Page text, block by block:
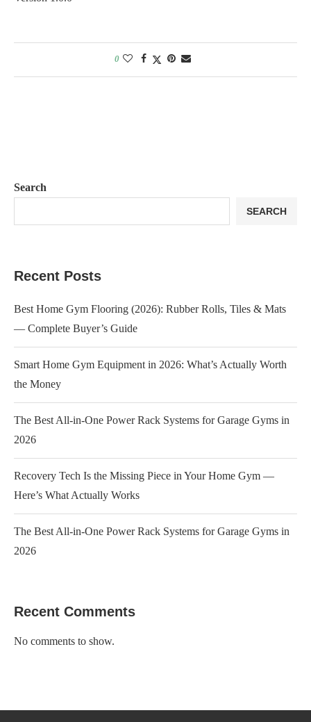
0
Search
SEARCH
Recent Posts
Best Home Gym Flooring (2026): Rubber Rolls, Tiles & Mats
— Complete Buyer’s Guide
Smart Home Gym Equipment in 2026: What’s Actually Worth
the Money
The Best All-in-One Power Rack Systems for Garage Gyms in
2026
Recovery Tech Is the Missing Piece in Your Home Gym —
Here’s What Actually Works
The Best All-in-One Power Rack Systems for Garage Gyms in
2026
Recent Comments
No comments to show.